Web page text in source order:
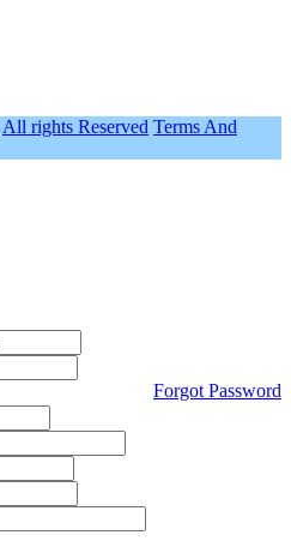
All rights Reserved Terms And
Forgot Password